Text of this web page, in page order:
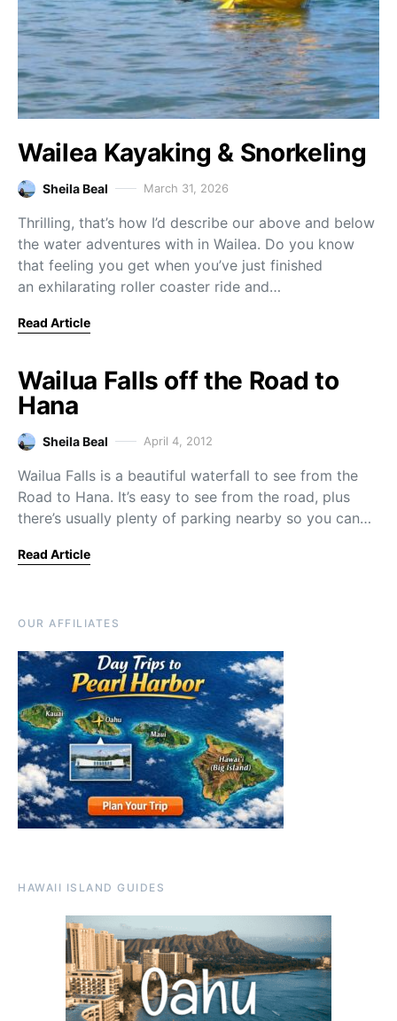
Wailea Kayaking & Snorkeling
Sheila Beal March 31, 2026
Thrilling, that’s how I’d describe our above and below
the water adventures with in Wailea. Do you know
that feeling you get when you’ve just finished
an exhilarating roller coaster ride and…
Read Article
Wailua Falls off the Road to
Hana
Sheila Beal April 4, 2012
Wailua Falls is a beautiful waterfall to see from the
Road to Hana. It’s easy to see from the road, plus
there’s usually plenty of parking nearby so you can…
Read Article
OUR AFFILIATES
HAWAII ISLAND GUIDES